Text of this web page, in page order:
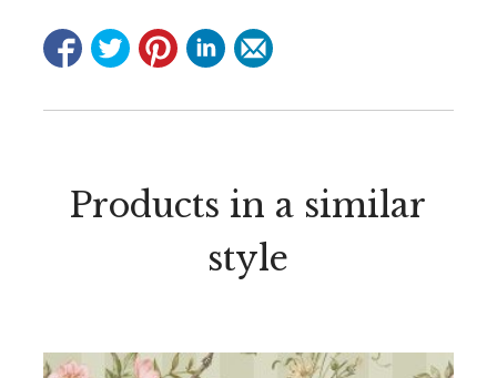
Products in a similar
style